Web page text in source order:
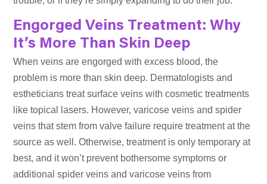
Engorged Veins Treatment: Why
It’s More Than Skin Deep
When veins are engorged with excess blood, the
problem is more than skin deep. Dermatologists and
estheticians treat surface veins with cosmetic treatments
like topical lasers. However, varicose veins and spider
veins that stem from valve failure require treatment at the
source as well. Otherwise, treatment is only temporary at
best, and it won’t prevent bothersome symptoms or
additional spider veins and varicose veins from